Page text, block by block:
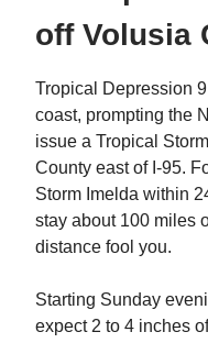
off Volusia
Tropical Depression
coast, prompting the
issue a Tropical
County east of I-95.
Storm Imelda within
stay about 100 miles
distance fool you.
Starting Sunday
expect 2 to 4 inches